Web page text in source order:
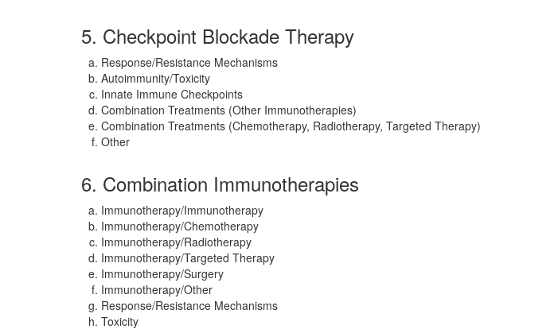
5. Checkpoint Blockade Therapy
Response/Resistance Mechanisms
Autoimmunity/Toxicity
Innate Immune Checkpoints
Combination Treatments (Other Immunotherapies)
Combination Treatments (Chemotherapy, Radiotherapy, Targeted Therapy)
Other
6. Combination Immunotherapies
Immunotherapy/Immunotherapy
Immunotherapy/Chemotherapy
Immunotherapy/Radiotherapy
Immunotherapy/Targeted Therapy
Immunotherapy/Surgery
Immunotherapy/Other
Response/Resistance Mechanisms
Toxicity